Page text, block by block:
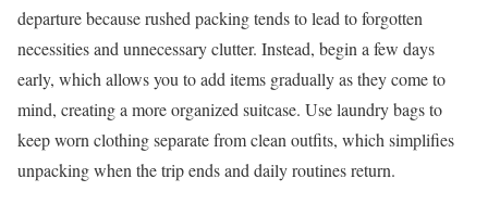
departure because rushed packing tends to lead to forgotten
necessities and unnecessary clutter. Instead, begin a few days
early, which allows you to add items gradually as they come to
mind, creating a more organized suitcase. Use laundry bags to
keep worn clothing separate from clean outfits, which simplifies
unpacking when the trip ends and daily routines return.